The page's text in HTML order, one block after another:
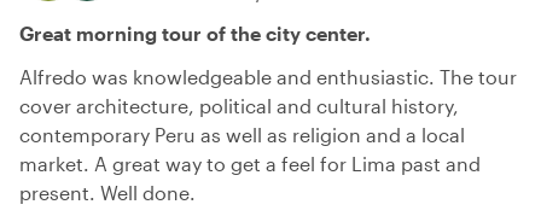
Great morning tour of the city center.
Alfredo was knowledgeable and enthusiastic. The tour
cover architecture, political and cultural history,
contemporary Peru as well as religion and a local
market. A great way to get a feel for Lima past and
present. Well done.